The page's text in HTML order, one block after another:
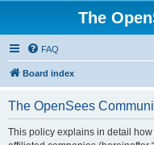
The
FAQ
Board index
The OpenSees
This policy explains in detail